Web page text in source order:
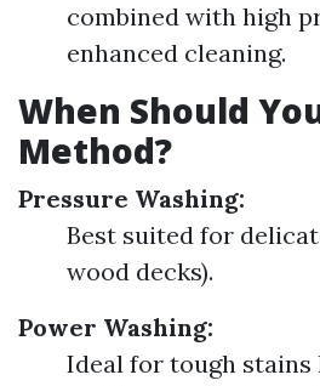
combined with high
enhanced cleaning.
When Should
Method?
Pressure Washing:
Best suited for
wood decks).
Power Washing:
Ideal for tough stains